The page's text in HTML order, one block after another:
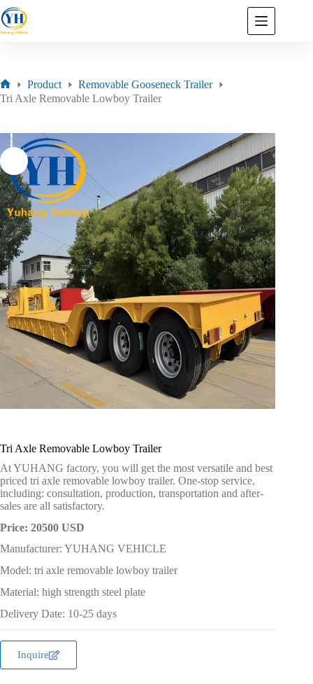
Product
Removable Gooseneck Trailer
Tri Axle Removable Lowboy Trailer
Tri Axle Removable Lowboy Trailer
At YUHANG factory, you will get the most versatile and best
priced tri axle removable lowboy trailer. One-stop service,
including: consultation, production, transportation and after-
sales are all satisfactory.
Price: 20500 USD
Manufacturer: YUHANG VEHICLE
Model: tri axle removable lowboy trailer
Material: high strength steel plate
Delivery Date: 10-25 days
Inquire